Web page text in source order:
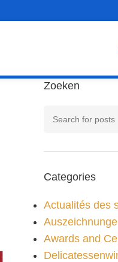
Zoeken
Categories
Actualités des
Awards and